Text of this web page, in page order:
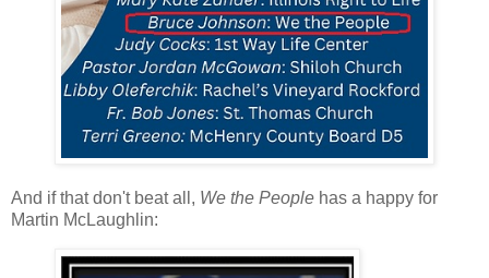
And if that don't beat all, We the People has a happy for
Martin McLaughlin: